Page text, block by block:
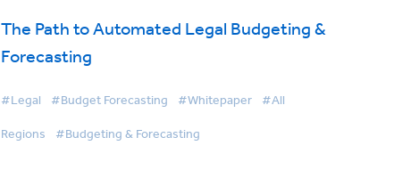
The Path to Automated Legal Budgeting &
Forecasting
#Legal #Budget Forecasting #Whitepaper #All
Regions #Budgeting & Forecasting